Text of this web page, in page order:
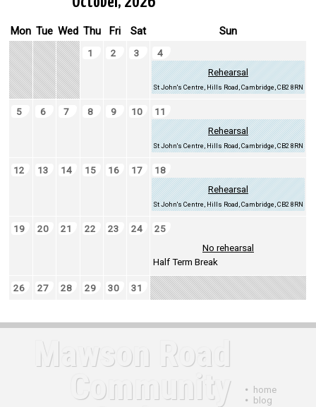
Mon Tue Wed Thu Fri Sat Sun
1 2 3
4
Rehearsal
St John's Centre, Hills Road, Cambridge, CB2 8RN
5 6 7 8 9 10
11
Rehearsal
St John's Centre, Hills Road, Cambridge, CB2 8RN
12 13 14 15 16 17
18
Rehearsal
St John's Centre, Hills Road, Cambridge, CB2 8RN
19 20 21 22 23 24
25
No rehearsal
Half Term Break
26 27 28 29 30 31
Mawson Road
Community
•
home
•
blog